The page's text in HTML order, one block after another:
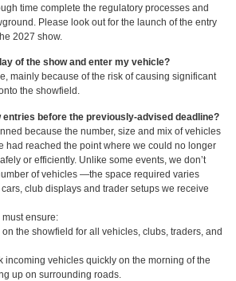
time complete the regulatory processes and
Please look out for the launch of the entry
2027 show.
of the show and enter my vehicle?
mainly because of the risk of causing significant
the showfield.
entries before the previously-advised deadline?
because the number, size and mix of vehicles
had reached the point where we could no longer
or efficiently. Unlike some events, we don’t
of vehicles —the space required varies
club displays and trader setups we receive
must ensure:
the showfield for all vehicles, clubs, traders, and
incoming vehicles quickly on the morning of the
up on surrounding roads.